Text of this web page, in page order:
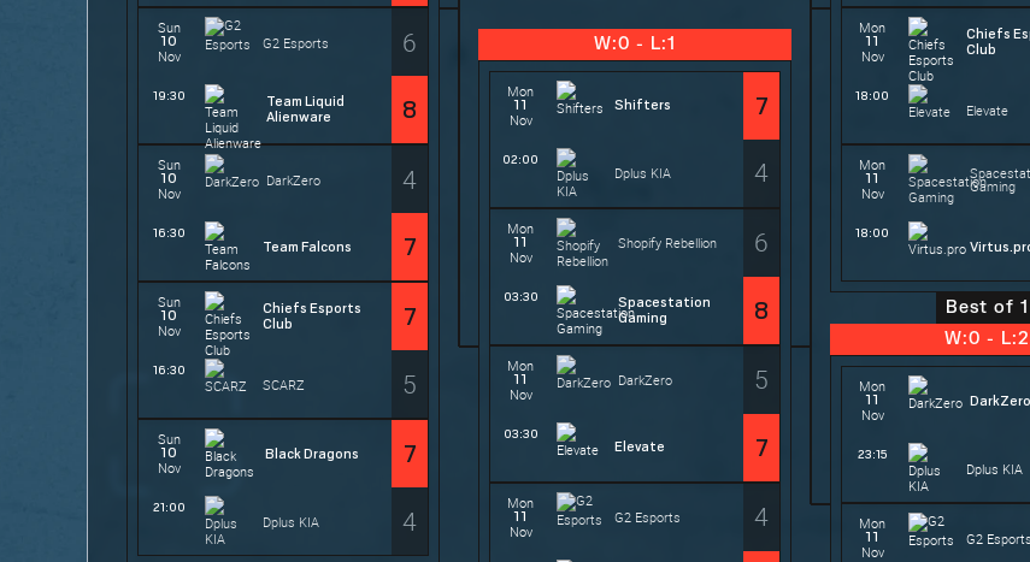
Sun
10
Nov
19:30
G2 Esports 6
Team Liquid
Alienware
8
Sun
10
Nov
16:30
DarkZero 4
Team Falcons 7
Sun
10
Nov
16:30
Chiefs Esports
Club
7
SCARZ 5
Sun
10
Nov
21:00
Black Dragons 7
Dplus KIA 4
W:0 - L:1
Mon
11
Nov
02:00
Shifters 7
Dplus KIA 4
Mon
11
Nov
03:30
Shopify Rebellion 6
Spacestation
Gaming
8
Mon
11
Nov
03:30
DarkZero 5
Elevate 7
Mon
11
Nov
G2 Esports 4
Mon
11
Nov
18:00
Chiefs
Club
Elevate
Mon
11
Nov
18:00
Gaming
Best of 1
W:0 - L:2
Mon
11
Nov
23:15
DarkZero
Dplus KIA
Mon
11
Nov
G2 Esports